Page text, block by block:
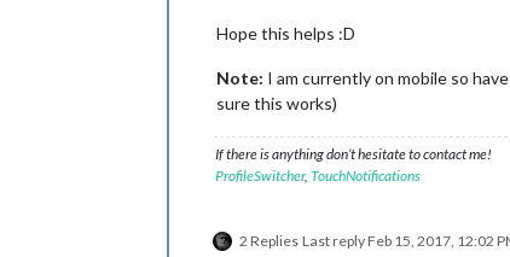
Hope this helps :D
Note: I am currently on mobile so
sure this works)
If there is anything don’t hesitate to contact me!
ProfileSwitcher, TouchNotifications
2 Replies Last replyFeb 15, 2017, 12:02